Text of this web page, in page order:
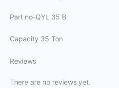
Part no-QYL 35 B
Capacity 35 Ton
Reviews
There are no reviews yet.